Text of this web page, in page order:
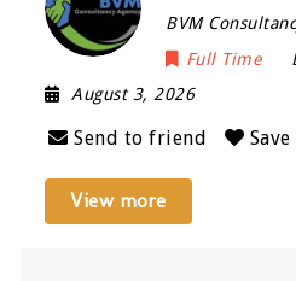
BVM
Full Time
August 3, 2026
Send to friend Save
View more